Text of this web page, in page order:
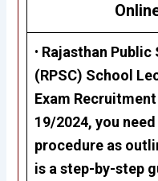
• Rajasthan
(RPSC) School
Exam
19/2024, you
procedure as
is a step-by-step